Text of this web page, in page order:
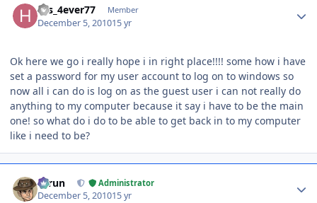
His_4ever77 Member
December 5, 201015 yr
Ok here we go i really hope i in right place!!!! some how i have
set a password for my user account to log on to windows so
now all i can do is log on as the guest user i can not really do
anything to my computer because it say i have to be the main
one! so what do i do to be able to get back in to my computer
like i need to be?
Tarun Administrator
December 5, 201015 yr